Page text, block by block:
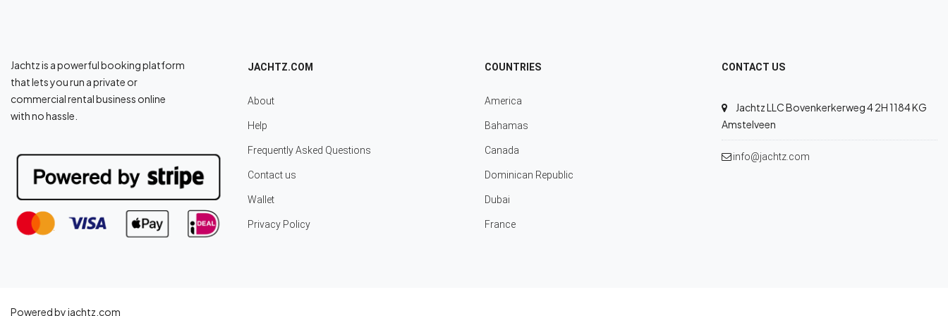
Jachtz is a powerful booking platform
that lets you run a private or
commercial rental business online
with no hassle.
JACHTZ.COM
About
Help
Frequently Asked Questions
Contact us
Wallet
Privacy Policy
COUNTRIES
America
Bahamas
Canada
Dominican Republic
Dubai
France
CONTACT US
Jachtz LLC Bovenkerkerweg 4 2H 1184 KG
Amstelveen
info@jachtz.com
Powered by jachtz.com